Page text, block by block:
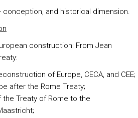
conception, and historical dimension.
construction: From Jean
of Europe, CECA, and CEE;
after the Rome Treaty;
the Treaty of Rome to the